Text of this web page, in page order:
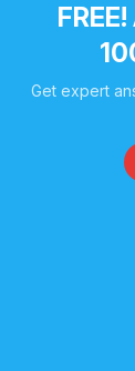
Get expert